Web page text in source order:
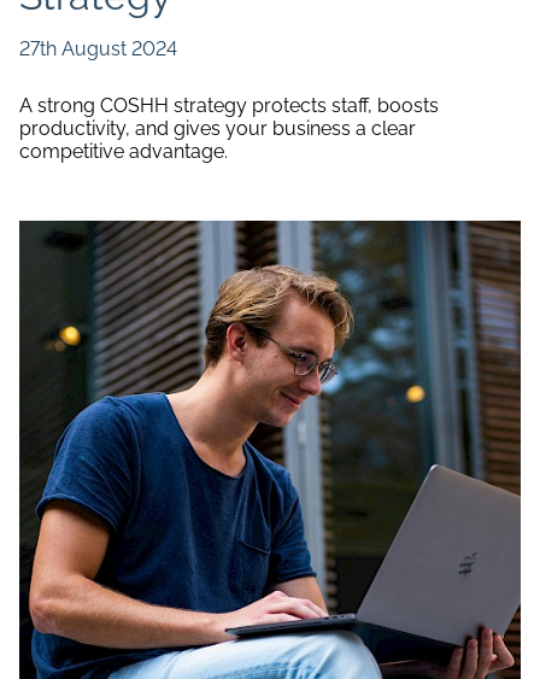
27th August 2024
A strong COSHH strategy protects staff, boosts
productivity, and gives your business a clear
competitive advantage.